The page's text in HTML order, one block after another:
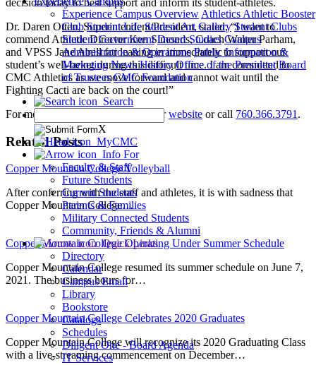
Experience Campus OverviewAthleticsAthletic Booster
Club Student Life Student Art Gallery Student Clubs
Student Government Desert Studies Campus
Administration & Operations Public Information &
Marketing NewsHistory Office of the President Board
of Trustees CMC Foundation
Search
X
MyCMC
Info For
Faculty & Staff
Future Students
Current Students
Parents & Families
Military Connected Students
Community, Friends & Alumni
Quick Links
Directory
Calendar
Campus Email
Library
Bookstore
Catalogs
Schedules
Diligent One - Board Agenda
IT Services
Dr. Daren Otten, Superintendent/President, stated, “I want to
commend Athletic Director Ken Simonds, Coach Walter Parham,
and VPSS Jane Abell for leaning in immediately to support our
student’s well-being during this difficult time. I am committed to
CMC Athletics as we move forward and cannot wait until the
Fighting Cacti are back on the court!”
For more information please see ourwebsite or call 760.366.3791 .
Related Posts
Copper Mountain College Volleyball
After conferring with the staff and athletes, it is with sadness that
Copper Mountain College…
Copper Mountain College Operating Under Summer Schedule
Copper Mountain College resumed its summer schedule on June 7,
2021. The business hours for…
Copper Mountain College Celebrates 2020 Graduates
Copper Mountain College will recognize its 2020 Graduating Class
with a live-streaming commencement on December…